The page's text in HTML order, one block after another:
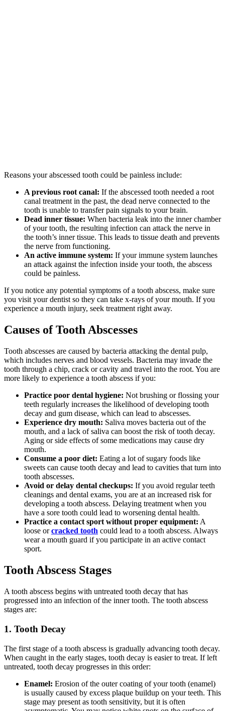
Reasons your abscessed tooth could be painless include:
A previous root canal: If the abscessed tooth needed a root
canal treatment in the past, the dead nerve connected to the
tooth is unable to transfer pain signals to your brain.
Dead inner tissue: When bacteria leak into the inner chamber
of your tooth, the resulting infection can attack the nerve in
the tooth’s inner tissue. This leads to tissue death and prevents
the nerve from functioning.
An active immune system: If your immune system launches
an attack against the infection inside your tooth, the abscess
could be painless.
If you notice any potential symptoms of a tooth abscess, make sure
you visit your dentist so they can take x-rays of your mouth. If you
experience a mouth injury, seek treatment right away.
Causes of Tooth Abscesses
Tooth abscesses are caused by bacteria attacking the dental pulp,
which includes nerves and blood vessels. Bacteria may invade the
tooth through a chip, crack or cavity and travel into the root. You are
more likely to experience a tooth abscess if you:
Practice poor dental hygiene: Not brushing or flossing your
teeth regularly increases the likelihood of developing tooth
decay and gum disease, which can lead to abscesses.
Experience dry mouth: Saliva moves bacteria out of the
mouth, and a lack of saliva can boost the risk of tooth decay.
Aging or side effects of some medications may cause dry
mouth.
Consume a poor diet: Eating a lot of sugary foods like
sweets can cause tooth decay and lead to cavities that turn into
tooth abscesses.
Avoid or delay dental checkups: If you avoid regular teeth
cleanings and dental exams, you are at an increased risk for
developing a tooth abscess. Delaying treatment when you
have a sore tooth could lead to worsening dental health.
Practice a contact sport without proper equipment: A
loose orcracked tooth could lead to a tooth abscess. Always
wear a mouth guard if you participate in an active contact
sport.
Tooth Abscess Stages
A tooth abscess begins with untreated tooth decay that has
progressed into an infection of the inner tooth. The tooth abscess
stages are:
1. Tooth Decay
The first stage of a tooth abscess is gradually advancing tooth decay.
When caught in the early stages, tooth decay is easier to treat. If left
untreated, tooth decay progresses in this order:
Enamel: Erosion of the outer coating of your tooth (enamel)
is usually caused by excess plaque buildup on your teeth. This
stage may present as tooth sensitivity, but it is often